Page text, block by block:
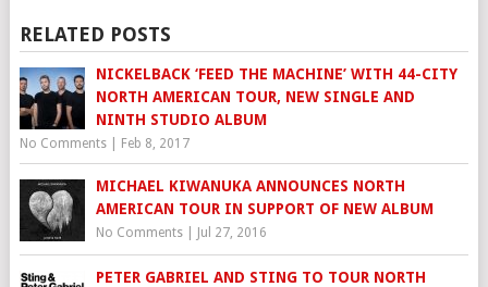
RELATED POSTS
NICKELBACK ‘FEED THE MACHINE’ WITH 44-CITY
NORTH AMERICAN TOUR, NEW SINGLE AND
NINTH STUDIO ALBUM
No Comments| Feb 8, 2017
MICHAEL KIWANUKA ANNOUNCES NORTH
AMERICAN TOUR IN SUPPORT OF NEW ALBUM
No Comments| Jul 27, 2016
PETER GABRIEL AND STING TO TOUR NORTH